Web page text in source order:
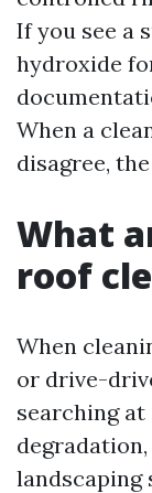
If you see a
hydroxide
When a
disagree,
What
roof
When
or drive-
searching
landscaping